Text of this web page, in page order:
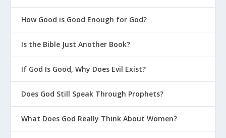
How Good is Good Enough for God?
Is the Bible Just Another Book?
If God Is Good, Why Does Evil Exist?
Does God Still Speak Through Prophets?
What Does God Really Think About Women?